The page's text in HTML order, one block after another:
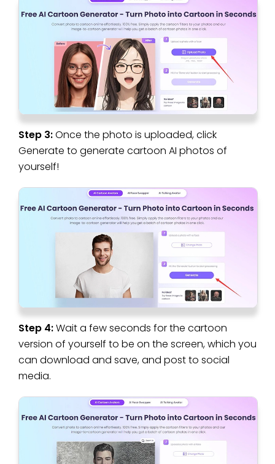
Step 3:Once the photo is uploaded, click
Generate to generate cartoon AI photos of
yourself!
Step 4:Wait a few seconds for the cartoon
version of yourself to be on the screen, which you
can download and save, and post to social
media.